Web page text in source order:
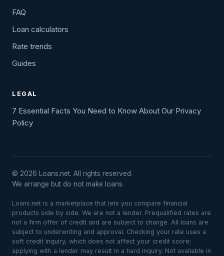
FAQ
Loan calculators
Rate trends
Guides
LEGAL
7 Essential Facts You Need to Know About Our Privacy
Policy
© 2026 Loans.net. All rights reserved.
We arrange but do not make loans.
Loans.net is a marketplace that lets you compare financial
products side by side. We are not a lender. Prequalified rates are
not a firm offer of credit and are subject to change. All loans are
subject to underwriting and approval. Checking your rate uses a
soft credit inquiry, which does not affect your credit score;
applying with a lender may result in a hard inquiry. Not available in